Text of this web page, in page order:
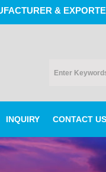
& EXPORTERS OF
INQUIRY CONTACT US